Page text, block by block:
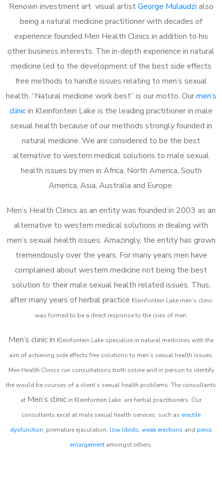
Renown investment art visual artistGeorge Mulaudzi also
being a natural medicine practitioner with decades of
experience founded Men Health Clinics in addition to his
other business interests. The in-depth experience in natural
medicine led to the development of the best side effects
free methods to handle issues relating to men’s sexual
health. “Natural medicine work best” is our motto. Ourmen’s
clinicin Kleinfontein Lake is the leading practitioner in male
sexual health because of our methods strongly founded in
natural medicine. We are considered to be the best
alternative to western medical solutions to male sexual
health issues by men in Africa, North America, South
America, Asia, Australia and Europe.
Men’s Health Clinics as an entity was founded in 2003 as an
alternative to western medical solutions in dealing with
men’s sexual health issues. Amazingly, the entity has grown
tremendously over the years. For many years men have
complained about western medicine not being the best
solution to their male sexual health related issues. Thus,
after many years of herbal practice Kleinfontein Lake men’s clinic
was formed to be a direct response to the cries of men.
Men’s clinic in Kleinfontein Lake specialize in natural medicines with the
aim of achieving side effects free solutions to men’s sexual health issues.
Men Health Clinics run consultations both online and in person to identify
the would be courses of a client’s sexual health problems. The consultants
at Men’s clinic in Kleinfontein Lake are herbal practitioners. Our
consultants excel at male sexual health services, such as erectile
dysfunction, premature ejaculation, low libido, weak erections and penis
enlargementamongst others.